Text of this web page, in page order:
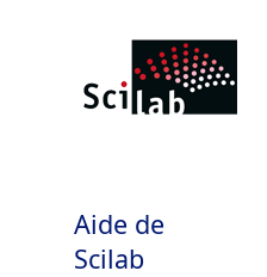
Aide de
Scilab